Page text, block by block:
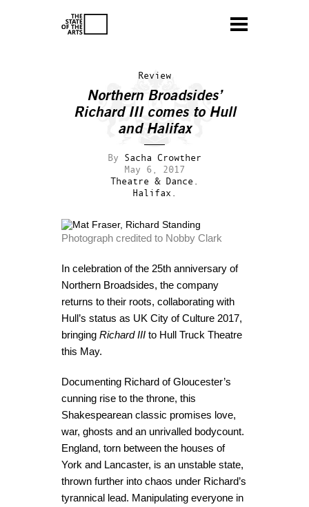
Review
Northern Broadsides’
Richard III comes to Hull
and Halifax
By Sacha Crowther
May 6, 2017
Theatre & Dance.
Halifax.
Photograph credited to Nobby Clark
In celebration of the 25th anniversary of
Northern Broadsides, the company
returns to their roots, collaborating with
Hull’s status as UK City of Culture 2017,
bringing Richard III to Hull Truck Theatre
this May.
Documenting Richard of Gloucester’s
cunning rise to the throne, this
Shakespearean classic promises love,
war, ghosts and an unrivalled bodycount.
England, torn between the houses of
York and Lancaster, is an unstable state,
thrown further into chaos under Richard’s
tyrannical lead. Manipulating everyone in